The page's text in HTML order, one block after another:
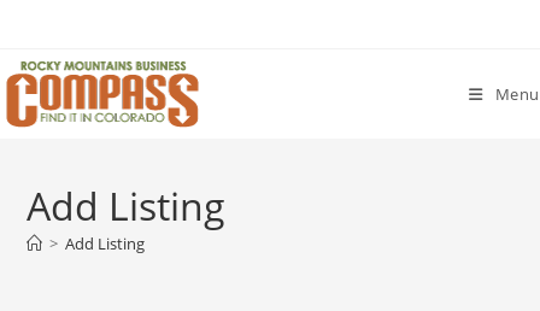
content
Menu
Add Listing
> Add Listing